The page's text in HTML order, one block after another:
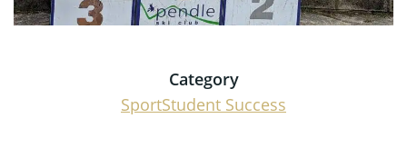
Category
SportStudent Success